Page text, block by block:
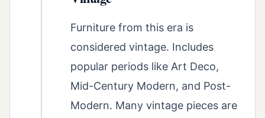
Furniture from this era is
considered vintage. Includes
popular periods like Art Deco,
Mid-Century Modern, and Post-
Modern. Many vintage pieces are